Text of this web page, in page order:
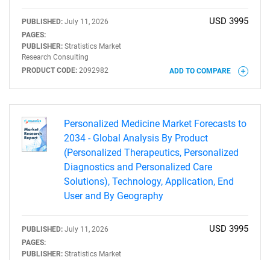
PUBLISHED: July 11, 2026
PAGES:
PUBLISHER: Stratistics Market
Research Consulting
PRODUCT CODE: 2092982
USD 3995
ADD TO COMPARE
Personalized Medicine Market Forecasts to
2034 - Global Analysis By Product
(Personalized Therapeutics, Personalized
Diagnostics and Personalized Care
Solutions), Technology, Application, End
User and By Geography
PUBLISHED: July 11, 2026
PAGES:
PUBLISHER: Stratistics Market
USD 3995